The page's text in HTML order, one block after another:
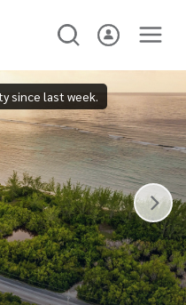
since last week.